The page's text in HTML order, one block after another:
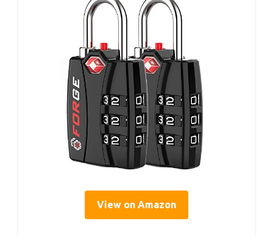
View on Amazon